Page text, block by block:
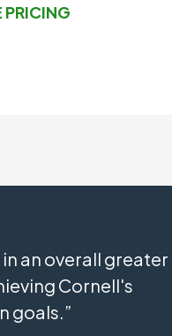
an overall greater
Cornell's
goals.”